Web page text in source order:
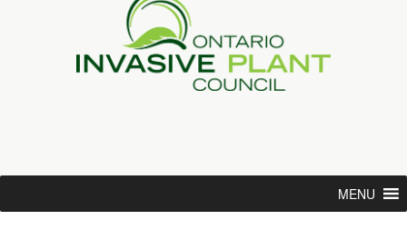
MENU